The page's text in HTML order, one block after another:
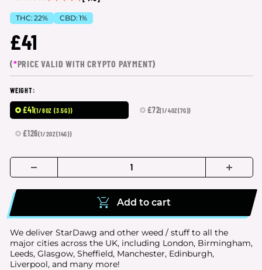
THC: 22% CBD: 1%
£41
(*PRICE VALID WITH CRYPTO PAYMENT)
WEIGHT:
£41(1/8OZ (3.5G)) £72(1/4OZ(7G))
£126(1/2OZ(14G))
Add to cart
We deliver StarDawg and other weed / stuff to all the
major cities across the UK, including London, Birmingham,
Leeds, Glasgow, Sheffield, Manchester, Edinburgh,
Liverpool, and many more!